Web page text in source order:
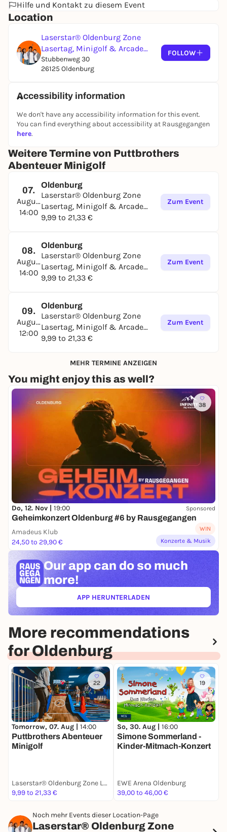
Hilfe und Kontakt zu diesem Event
Location
Laserstar® Oldenburg Zone
Lasertag, Minigolf & Arcade
Games
Stubbenweg 30
26125 Oldenburg
FOLLOW
Accessibility information
We don't have any accessibility information for this event.
You can find everything about accessibility at Rausgegangen
here.
Weitere Termine von Puttbrothers
Abenteuer Minigolf
07.
August
14:00
Oldenburg
Laserstar® Oldenburg Zone
Lasertag, Minigolf & Arcade
Games
9,99 to 21,33 €
Zum Event
08.
August
14:00
Oldenburg
Laserstar® Oldenburg Zone
Lasertag, Minigolf & Arcade
Games
9,99 to 21,33 €
Zum Event
09.
August
12:00
Oldenburg
Laserstar® Oldenburg Zone
Lasertag, Minigolf & Arcade
Games
9,99 to 21,33 €
Zum Event
MEHR TERMINE ANZEIGEN
You might enjoy this as well?
38
Do, 12. Nov | 19:00 Sponsored
Geheimkonzert Oldenburg #6 by Rausgegangen
Amadeus Klub
24,50 to 29,90 €
WIN
Konzerte & Musik
Our app can do so much
more!
APP HERUNTERLADEN(ÖFFNET IN NEUEM TAB)
More recommendations
for Oldenburg
22
Tomorrow, 07. Aug | 14:00
Puttbrothers Abenteuer
Minigolf
Laserstar® Oldenburg Zone Lasertag, Minigolf & Arcade Games
9,99 to 21,33 €
19
So, 30. Aug | 16:00
Simone Sommerland -
Kinder-Mitmach-Konzert
EWE Arena Oldenburg
39,00 to 46,00 €
Noch mehr Events dieser Location-Page
Laserstar® Oldenburg Zone